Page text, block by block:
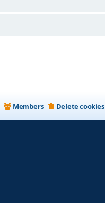
Delete cookies
Members